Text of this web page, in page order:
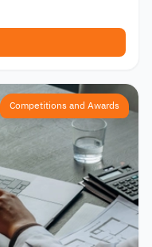
Competitions and Awards